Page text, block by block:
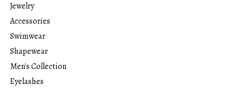
Jewelry
Accessories
Swimwear
Shapewear
Men's Collection
Eyelashes